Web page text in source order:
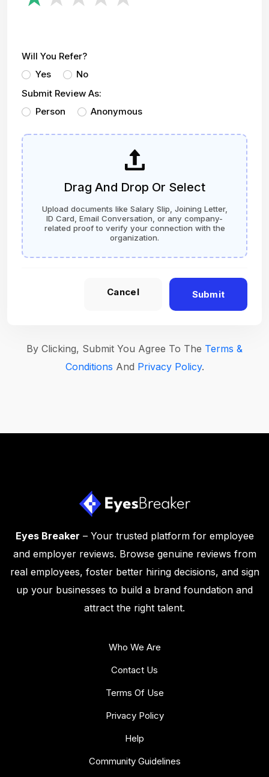
Will You Refer?
Yes
No
Submit Review As:
Person
Anonymous
Drag And Drop Or Select
Upload documents like Salary Slip, Joining Letter,
ID Card, Email Conversation, or any company-
related proof to verify your connection with the
organization.
Cancel Submit
By Clicking, Submit You Agree To The Terms &
Conditions And Privacy Policy.
Eyes Breaker – Your trusted platform for employee
and employer reviews. Browse genuine reviews from
real employees, foster better hiring decisions, and sign
up your businesses to build a brand foundation and
attract the right talent.
Who We Are
Contact Us
Terms Of Use
Privacy Policy
Help
Community Guidelines